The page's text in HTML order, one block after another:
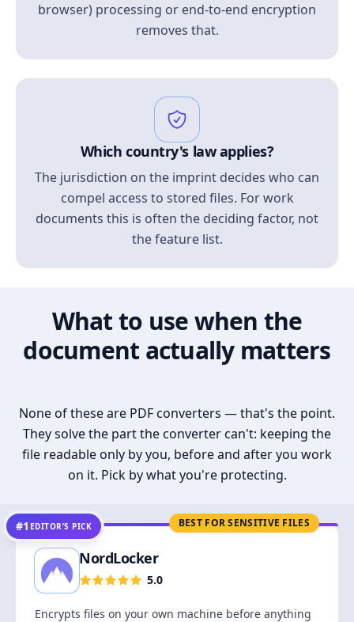
browser) processing or end-to-end encryption
removes that.
Which country's law applies?
The jurisdiction on the imprint decides who can
compel access to stored files. For work
documents this is often the deciding factor, not
the feature list.
What to use when the
document actually matters
None of these are PDF converters — that's the point.
They solve the part the converter can't: keeping the
file readable only by you, before and after you work
on it. Pick by what you're protecting.
BEST FOR SENSITIVE FILES
#1 EDITOR’S PICK
NordLocker
5.0
Encrypts files on your own machine before anything